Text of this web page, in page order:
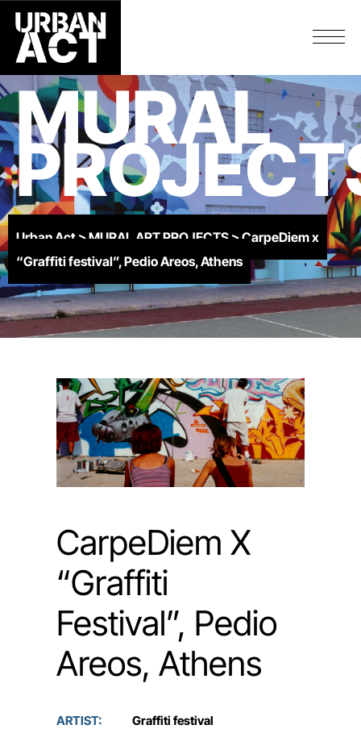
MURAL
Urban Act >MURAL ART PROJECTS >CarpeDiem x
“Graffiti festival”, Pedio Areos, Athens
CarpeDiem X
“Graffiti
Festival”, Pedio
Areos, Athens
ARTIST:
Graffiti festival